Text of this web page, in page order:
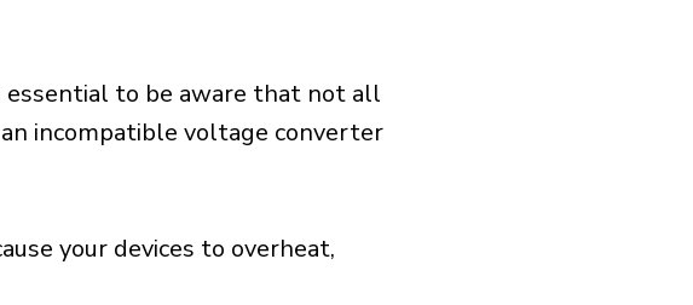
essential to be aware that not all
incompatible voltage converter
your devices to overheat,